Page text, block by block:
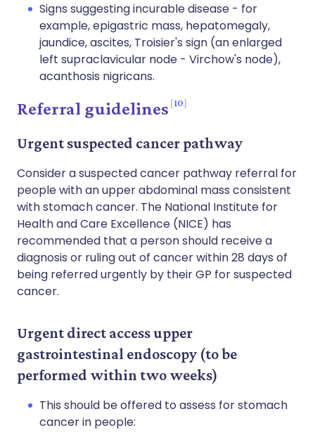
Signs suggesting incurable disease - for
example, epigastric mass, hepatomegaly,
jaundice, ascites, Troisier's sign (an enlarged
left supraclavicular node - Virchow's node),
acanthosis nigricans.
Referral guidelines 10
Urgent suspected cancer pathway
Consider a suspected cancer pathway referral for
people with an upper abdominal mass consistent
with stomach cancer. The National Institute for
Health and Care Excellence (NICE) has
recommended that a person should receive a
diagnosis or ruling out of cancer within 28 days of
being referred urgently by their GP for suspected
cancer.
Urgent direct access upper
gastrointestinal endoscopy (to be
performed within two weeks)
This should be offered to assess for stomach
cancer in people: